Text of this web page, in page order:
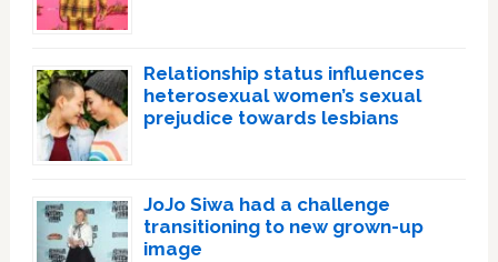
Relationship status influences
heterosexual women’s sexual
prejudice towards lesbians
JoJo Siwa had a challenge
transitioning to new grown-up
image